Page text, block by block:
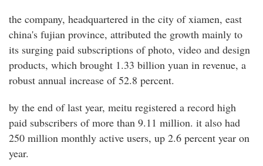
the company, headquartered in the city of xiamen, east
china's fujian province, attributed the growth mainly to
its surging paid subscriptions of photo, video and design
products, which brought 1.33 billion yuan in revenue, a
robust annual increase of 52.8 percent.
by the end of last year, meitu registered a record high
paid subscribers of more than 9.11 million. it also had
250 million monthly active users, up 2.6 percent year on
year.